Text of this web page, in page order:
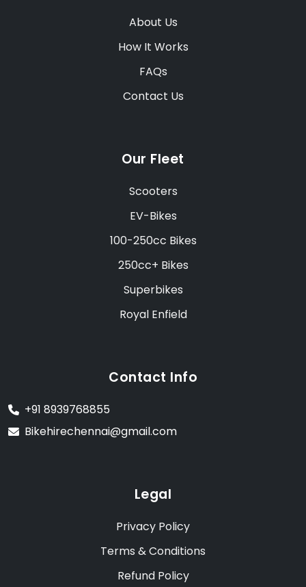
About Us
How It Works
FAQs
Contact Us
Our Fleet
Scooters
EV-Bikes
100-250cc Bikes
250cc+ Bikes
Superbikes
Royal Enfield
Contact Info
+91 8939768855
Bikehirechennai@gmail.com
Legal
Privacy Policy
Terms & Conditions
Refund Policy